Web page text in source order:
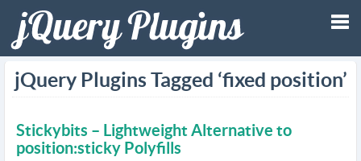
jQuery Plugins Tagged ‘fixed position’
Stickybits – Lightweight Alternative to
position:sticky Polyfills